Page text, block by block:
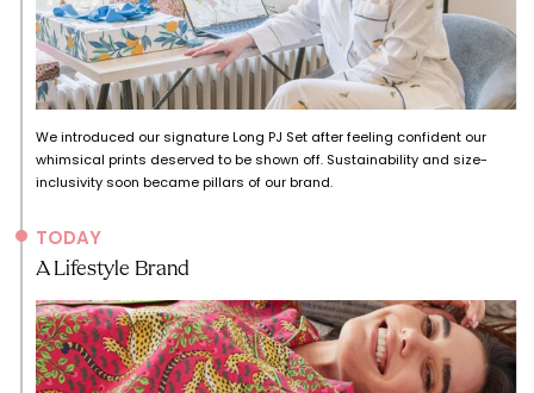
We introduced our signature Long PJ Set after feeling confident our
whimsical prints deserved to be shown off. Sustainability and size-
inclusivity soon became pillars of our brand.
TODAY
A Lifestyle Brand